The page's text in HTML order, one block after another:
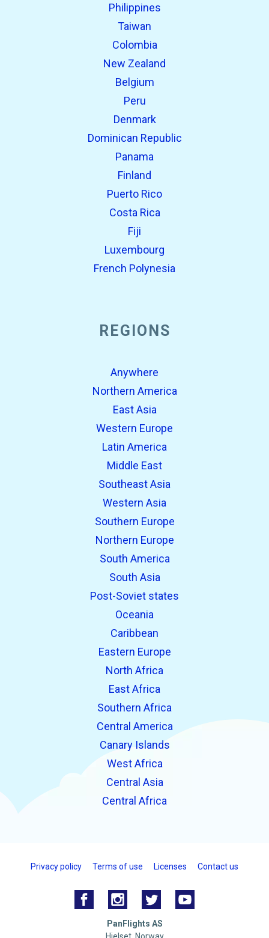
Philippines
Taiwan
Colombia
New Zealand
Belgium
Peru
Denmark
Dominican Republic
Panama
Finland
Puerto Rico
Costa Rica
Fiji
Luxembourg
French Polynesia
REGIONS
Anywhere
Northern America
East Asia
Western Europe
Latin America
Middle East
Southeast Asia
Western Asia
Southern Europe
Northern Europe
South America
South Asia
Post-Soviet states
Oceania
Caribbean
Eastern Europe
North Africa
East Africa
Southern Africa
Central America
Canary Islands
West Africa
Central Asia
Central Africa
Privacy policy Terms of use Licenses Contact us
PanFlights AS
Hjelset, Norway